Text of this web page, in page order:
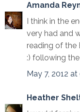
Amanda
I think in the
very had and
reading of the
:) following
May 7, 2012 at
Heather